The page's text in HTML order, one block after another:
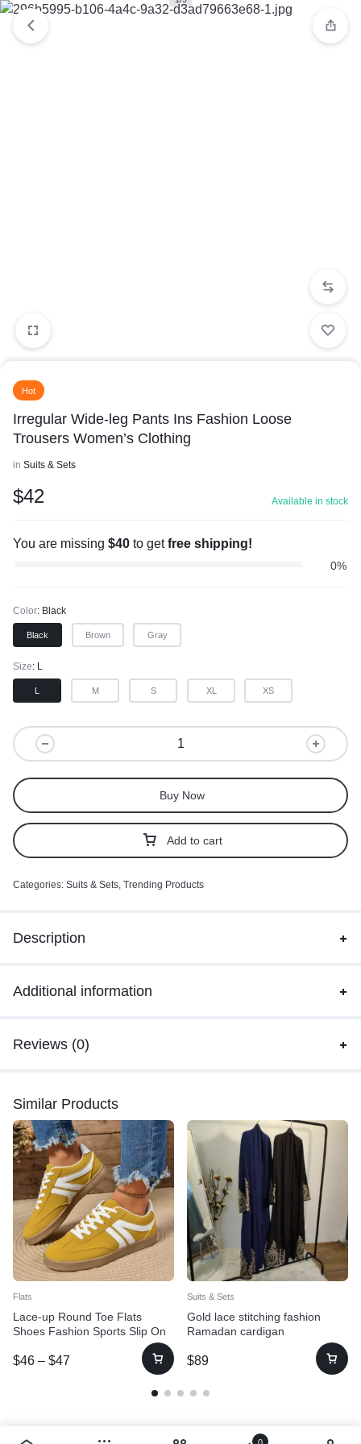
Hot
Irregular Wide-leg Pants Ins Fashion Loose
Trousers Women’s Clothing
in Suits & Sets
$42 Available in stock
You are missing $40 to getfree shipping!
0%
Color Black
Black Brown Gray
Size L
L M S XL XS
Add to cart
Buy Now
Categories: Suits & Sets, Trending Products
Description
Additional information
Reviews (0)
Similar Products
Flats
Lace-up Round Toe Flats
Shoes Fashion Sports Slip On
Casual Shoes For Women
$46 – $47
Suits & Sets
Gold lace stitching fashion
Ramadan cardigan
$89
0